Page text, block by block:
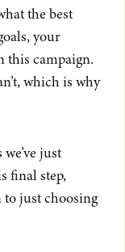
the best
your
this campaign.
which is why
just
final step,
just choosing